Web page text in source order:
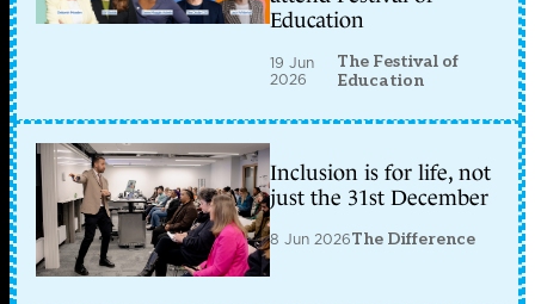
Education
19 Jun
2026
The Festival of
Education
Inclusion is for life, not
just the 31st December
8 Jun 2026The Difference